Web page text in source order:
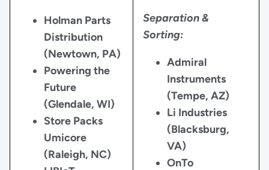
Holman Parts
Distribution
(Newtown, PA)
Powering the
Future
(Glendale, WI)
Store Packs
Umicore
(Raleigh, NC)
Separation &
Sorting:
Admiral
Instruments
(Tempe, AZ)
Li Industries
(Blacksburg,
VA)
OnTo